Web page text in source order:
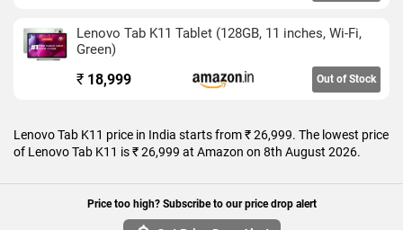
Lenovo Tab K11 Tablet (128GB, 11 inches, Wi-Fi,
Green)
₹ 18,999 Out of Stock
Lenovo Tab K11 price in India starts from ₹ 26,999. The lowest price
of Lenovo Tab K11 is ₹ 26,999 at Amazon on 8th August 2026.
Price too high? Subscribe to our price drop alert